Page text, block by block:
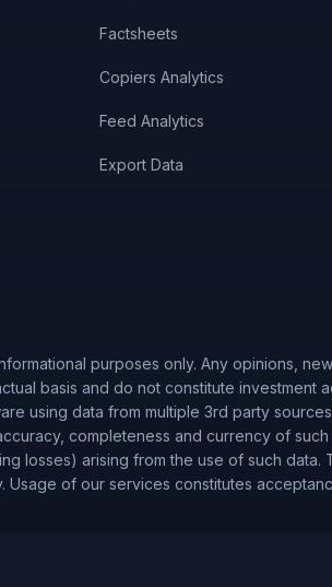
Factsheets
Copiers Analytics
Feed Analytics
Export Data
purposes only. Any opinions,
basis and do not constitute investment
using data from multiple 3rd party
completeness and currency of
losses) arising from the use of such
Usage of our services constitutes